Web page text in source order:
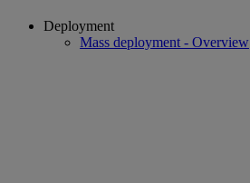
Deployment
Mass deployment - Overview